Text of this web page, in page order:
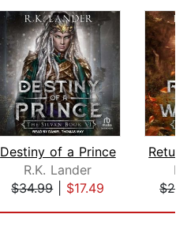
Destiny of a Prince
R.K. Lander
$34.99| $17.49